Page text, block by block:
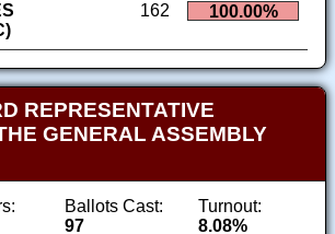
162 100.00%
REPRESENTATIVE
GENERAL ASSEMBLY
Ballots Cast:
97
Turnout:
8.08%